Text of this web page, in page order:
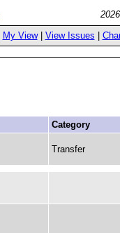
My View| View Issues
Category
Transfer